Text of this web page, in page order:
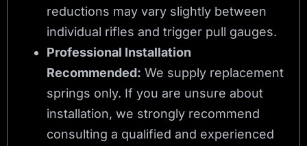
reductions may vary slightly between
individual rifles and trigger pull gauges.
Professional Installation
Recommended: We supply replacement
springs only. If you are unsure about
installation, we strongly recommend
consulting a qualified and experienced